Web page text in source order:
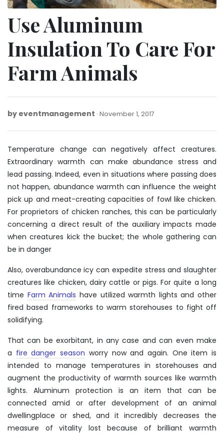
Use Aluminum
Insulation To Care For
Farm Animals
by eventmanagement November 1, 2017
2017
Temperature change can negatively affect creatures.
Extraordinary warmth can make abundance stress and
lead passing. Indeed, even in situations where passing does
not happen, abundance warmth can influence the weight
pick up and meat-creating capacities of fowl like chicken.
For proprietors of chicken ranches, this can be particularly
concerning a direct result of the auxiliary impacts made
when creatures kick the bucket; the whole gathering can
be in danger
Also, overabundance icy can expedite stress and slaughter
creatures like chicken, dairy cattle or pigs. For quite a long
time Farm Animals have utilized warmth lights and other
fired based frameworks to warm storehouses to fight off
solidifying.
That can be exorbitant, in any case and can even make
a fire danger season worry now and again. One item is
intended to manage temperatures in storehouses and
augment the productivity of warmth sources like warmth
lights. Aluminum protection is an item that can be
connected amid or after development of an animal
dwellingplace or shed, and it incredibly decreases the
measure of vitality lost because of brilliant warmth